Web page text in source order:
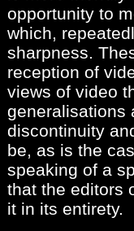
opportunity to
which,
sharpness.
reception of
views of video
generalisations
discontinuity
be, as is the
speaking of a
that the editors
it in its entirety.